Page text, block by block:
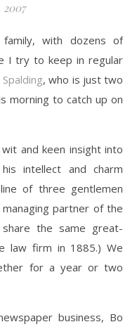
with dozens of
I try to keep in regular
Spalding, who is just two
morning to catch up on
and keen insight into
intellect and charm
of three gentlemen
partner of the
the same great-
law firm in 1885.) We
for a year or two
business, Bo